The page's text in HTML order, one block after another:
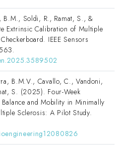
B.M., Soldi, R., Ramat, S., &
Extrinsic Calibration of Multiple
IEEE Sensors
B.M.V., Cavallo, C., Vandoni,
S. (2025). Four-Week
and Mobility in Minimally
Sclerosis: A Pilot Study.